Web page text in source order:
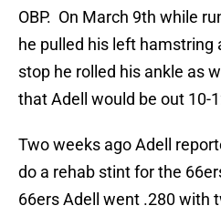
OBP. On March 9th while
he pulled his left hamstring
stop he rolled his ankle as
that Adell would be out 10-
Two weeks ago Adell
do a rehab stint for the
66ers Adell went .280 with